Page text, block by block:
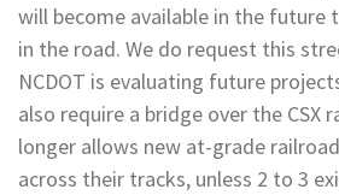
will become available in the future
in the road. We do request this
NCDOT is evaluating future
also require a bridge over the CSX
longer allows new at-grade
across their tracks, unless 2 to 3